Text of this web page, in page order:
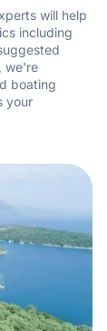
will help
including
we're
boating
your